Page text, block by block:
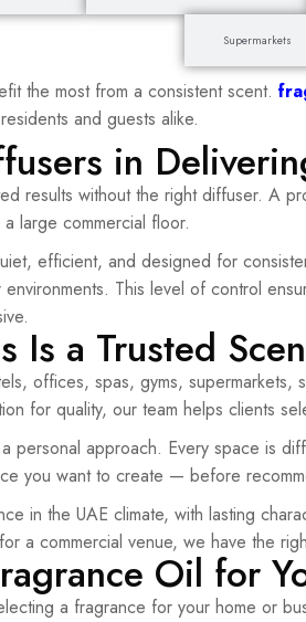
Supermarkets
the most from a consistent scent.
and guests alike.
in
results without the right diffuser. A
large commercial floor.
efficient, and designed for
This level of control
Is a Trusted
offices, spas, gyms,
for quality, our team helps clients
personal approach. Every space is
you want to create — before
in the UAE climate, with lasting
a commercial venue, we have the
Oil for
a fragrance for your home or